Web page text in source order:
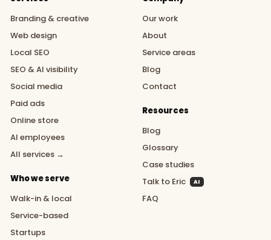
Branding & creative
Web design
Local SEO
SEO & AI visibility
Social media
Paid ads
Online store
AI employees
All services →
Who we serve
Walk-in & local
Service-based
Startups
Our work
About
Service areas
Blog
Contact
Resources
Blog
Glossary
Case studies
Talk to Eric
AI
FAQ